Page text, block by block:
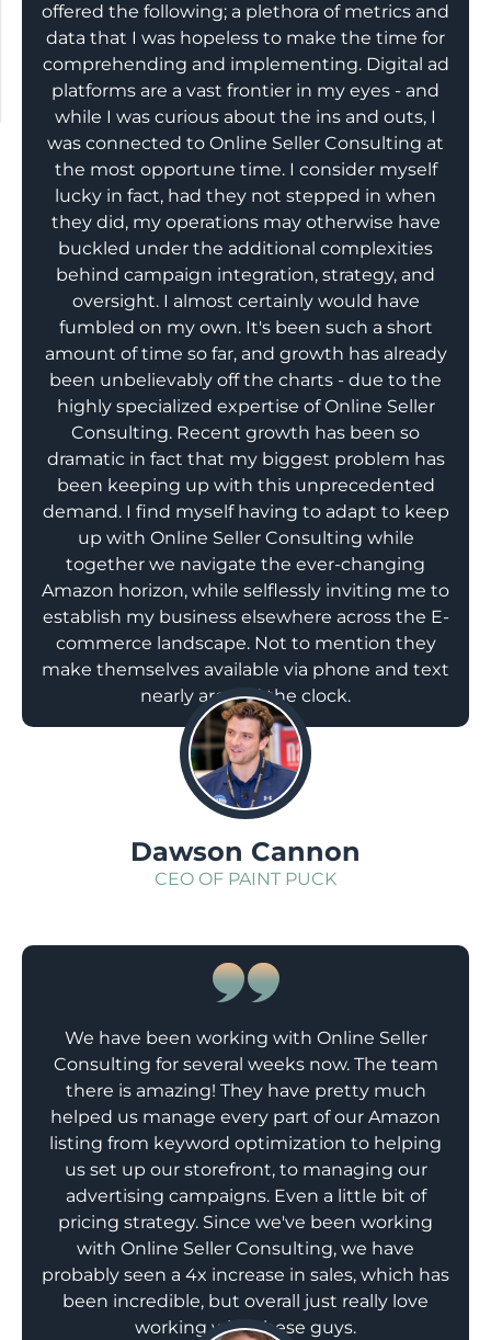
offered the following; a plethora of metrics and
data that I was hopeless to make the time for
comprehending and implementing. Digital ad
platforms are a vast frontier in my eyes - and
while I was curious about the ins and outs, I
was connected to Online Seller Consulting at
the most opportune time. I consider myself
lucky in fact, had they not stepped in when
they did, my operations may otherwise have
buckled under the additional complexities
behind campaign integration, strategy, and
oversight. I almost certainly would have
fumbled on my own. It's been such a short
amount of time so far, and growth has already
been unbelievably off the charts - due to the
highly specialized expertise of Online Seller
Consulting. Recent growth has been so
dramatic in fact that my biggest problem has
been keeping up with this unprecedented
demand. I find myself having to adapt to keep
up with Online Seller Consulting while
together we navigate the ever-changing
Amazon horizon, while selflessly inviting me to
establish my business elsewhere across the E-
commerce landscape. Not to mention they
make themselves available via phone and text
nearly around the clock.
;
Dawson Cannon
CEO OF PAINT PUCK
We have been working with Online Seller
Consulting for several weeks now. The team
there is amazing! They have pretty much
helped us manage every part of our Amazon
listing from keyword optimization to helping
us set up our storefront, to managing our
advertising campaigns. Even a little bit of
pricing strategy. Since we've been working
with Online Seller Consulting, we have
probably seen a 4x increase in sales, which has
been incredible, but overall just really love
working with these guys.